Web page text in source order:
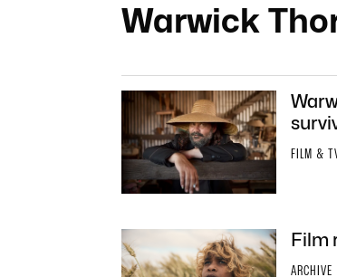
Warwick
FILM &
Film
ARCHIVE